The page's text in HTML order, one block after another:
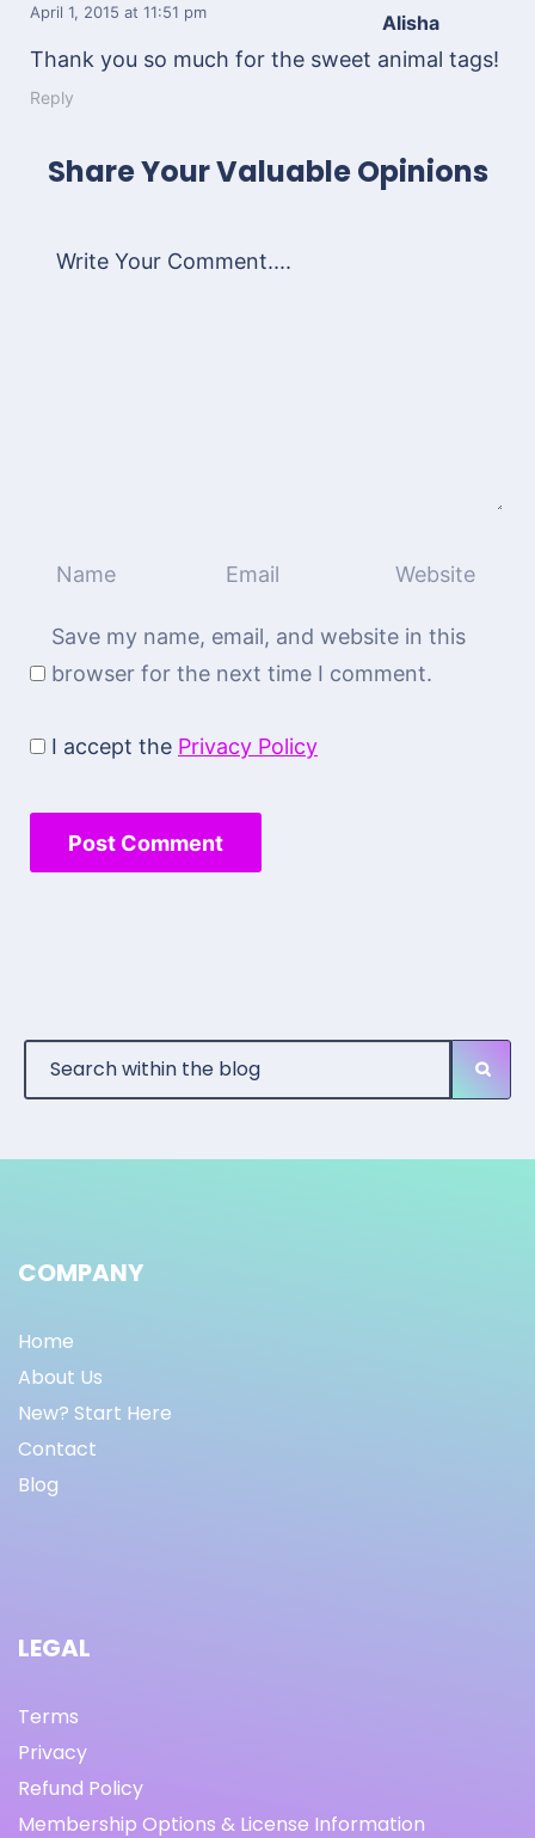
Alisha
April 1, 2015 at 11:51 pm
Thank you so much for the sweet animal tags!
Reply
Share Your Valuable Opinions
Save my name, email, and website in this
browser for the next time I comment.
I accept the Privacy Policy
COMPANY
Home
About Us
New? Start Here
Contact
Blog
LEGAL
Terms
Privacy
Refund Policy
Membership Options & License Information